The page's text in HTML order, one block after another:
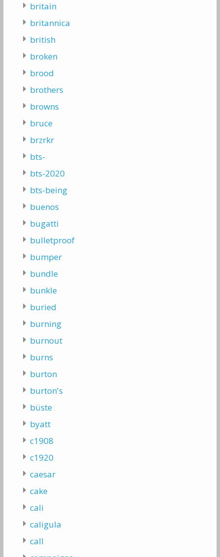
britain
britannica
british
broken
brood
brothers
browns
bruce
brzrkr
bts-
bts-2020
bts-being
buenos
bugatti
bulletproof
bumper
bundle
bunkle
buried
burning
burnout
burns
burton
burton's
büste
byatt
c1908
c1920
caesar
cake
cali
caligula
call